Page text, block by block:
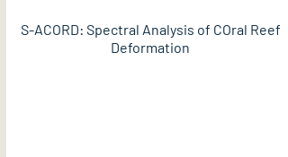
S-ACORD: Spectral Analysis of COral Reef
Deformation